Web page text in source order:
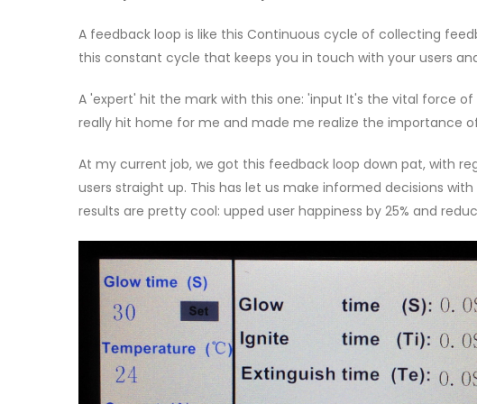
A feedback loop is like this Continuous cycle of collecting
this constant cycle that keeps you in touch with your users
A 'expert' hit the mark with this one: 'input It's the vital force
really hit home for me and made me realize the importance
At my current job, we got this feedback loop down pat, with
users straight up. This has let us make informed decisions
results are pretty cool: upped user happiness by 25% and